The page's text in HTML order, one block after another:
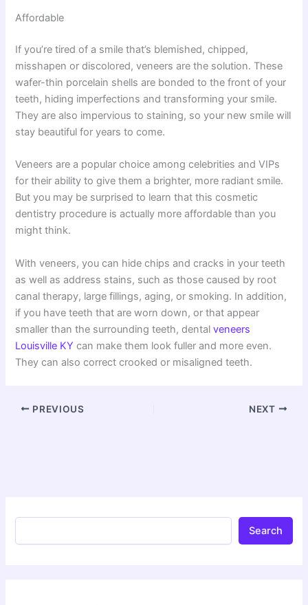
Affordable
If you’re tired of a smile that’s blemished, chipped,
misshapen or discolored, veneers are the solution. These
wafer-thin porcelain shells are bonded to the front of your
teeth, hiding imperfections and transforming your smile.
They are also impervious to staining, so your new smile will
stay beautiful for years to come.
Veneers are a popular choice among celebrities and VIPs
for their ability to give them a brighter, more radiant smile.
But you may be surprised to learn that this cosmetic
dentistry procedure is actually more affordable than you
might think.
With veneers, you can hide chips and cracks in your teeth
as well as address stains, such as those caused by root
canal therapy, large fillings, aging, or smoking. In addition,
if you have teeth that are worn down, or that appear
smaller than the surrounding teeth, dentalveneers
Louisville KY can make them look fuller and more even.
They can also correct crooked or misaligned teeth.
PREVIOUS NEXT
Search